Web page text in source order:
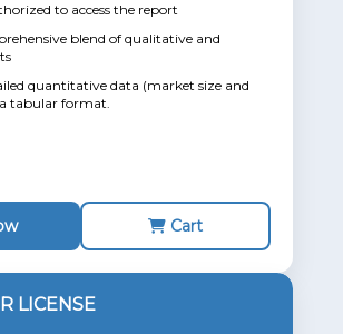
to access the report
blend of qualitative and
quantitative data (market size and
tabular format.
Cart
LICENSE